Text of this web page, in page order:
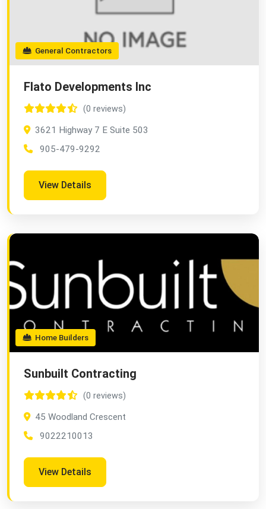
General Contractors
Flato Developments Inc
(0 reviews)
3621 Highway 7 E Suite 503
905-479-9292
View Details
Home Builders
Sunbuilt Contracting
(0 reviews)
45 Woodland Crescent
9022210013
View Details